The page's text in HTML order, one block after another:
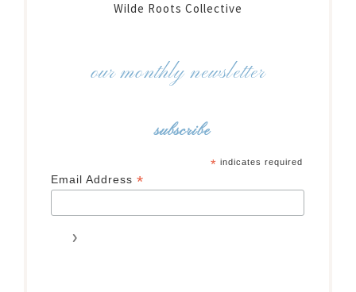
Wilde Roots Collective
our monthly newsletter
subscribe
* indicates required
Email Address*